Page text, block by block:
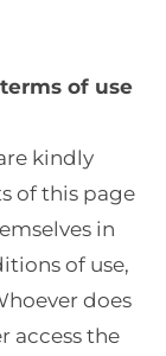
of use
kindly
of this page
in
of use,
does
access the